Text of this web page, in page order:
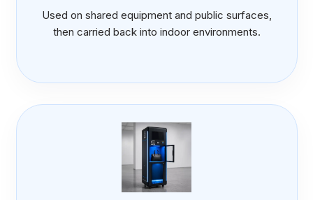
Used on shared equipment and public surfaces,
then carried back into indoor environments.